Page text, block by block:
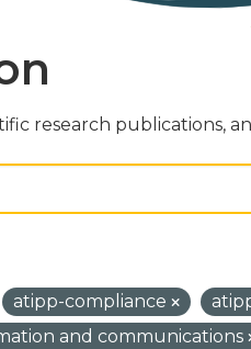
research publications,
atipp-compliance
and communications